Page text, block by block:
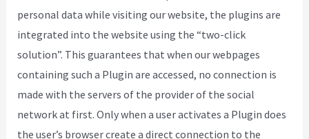
personal data while visiting our website, the plugins are
integrated into the website using the “two-click
solution”. This guarantees that when our webpages
containing such a Plugin are accessed, no connection is
made with the servers of the provider of the social
network at first. Only when a user activates a Plugin does
the user’s browser create a direct connection to the